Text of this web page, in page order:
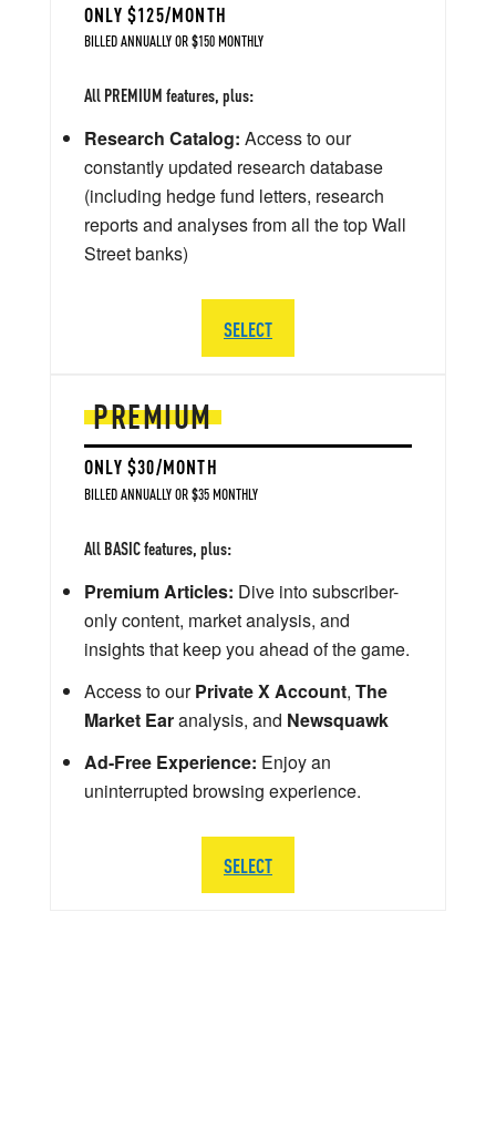
PREMIUM
ONLY $30/MONTH
BILLED ANNUALLY OR $35 MONTHLY
All BASIC features, plus:
Premium Articles: Dive into subscriber-
only content, market analysis, and
insights that keep you ahead of the game.
Access to ourPrivate X Account, The
Market Earanalysis, and Newsquawk
Ad-Free Experience: Enjoy an
uninterrupted browsing experience.
SELECT
ONLY $125/MONTH
BILLED ANNUALLY OR $150 MONTHLY
All PREMIUM features, plus:
Research Catalog: Access to our
constantly updated research database
(including hedge fund letters, research
reports and analyses from all the top Wall
Street banks)
SELECT